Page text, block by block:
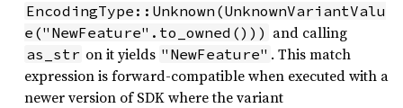
EncodingType::Unknown(UnknownVariantValu
e("NewFeature".to_owned())) and calling
as_str on it yields "NewFeature" . This match
expression is forward-compatible when executed with a
newer version of SDK where the variant